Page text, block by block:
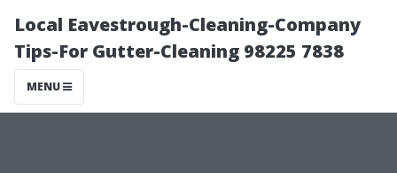
Local Eavestrough-Cleaning-Company
Tips-For Gutter-Cleaning 98225 7838
MENU